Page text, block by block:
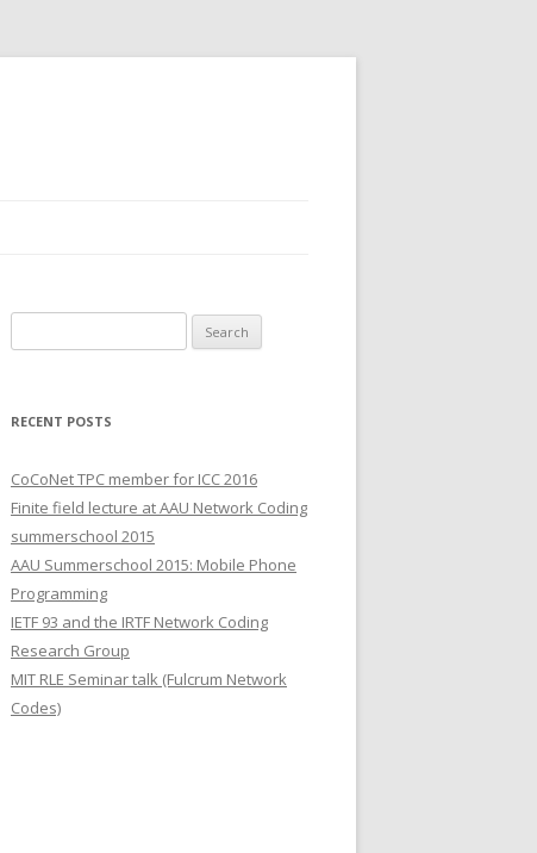
e
r
h
f
r
:
RECENT POSTS
CoCoNet TPC member for ICC 2016
Finite field lecture at AAU Network Coding
summerschool 2015
AAU Summerschool 2015: Mobile Phone
Programming
IETF 93 and the IRTF Network Coding
Research Group
MIT RLE Seminar talk (Fulcrum Network
Codes)